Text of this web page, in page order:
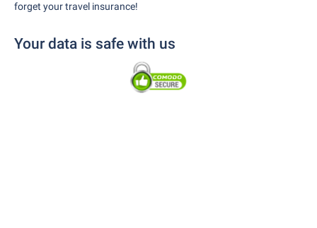
forget your travel insurance!
Your data is safe with us